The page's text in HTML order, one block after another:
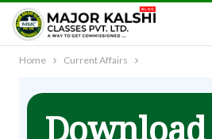
Home Current Affairs
Download